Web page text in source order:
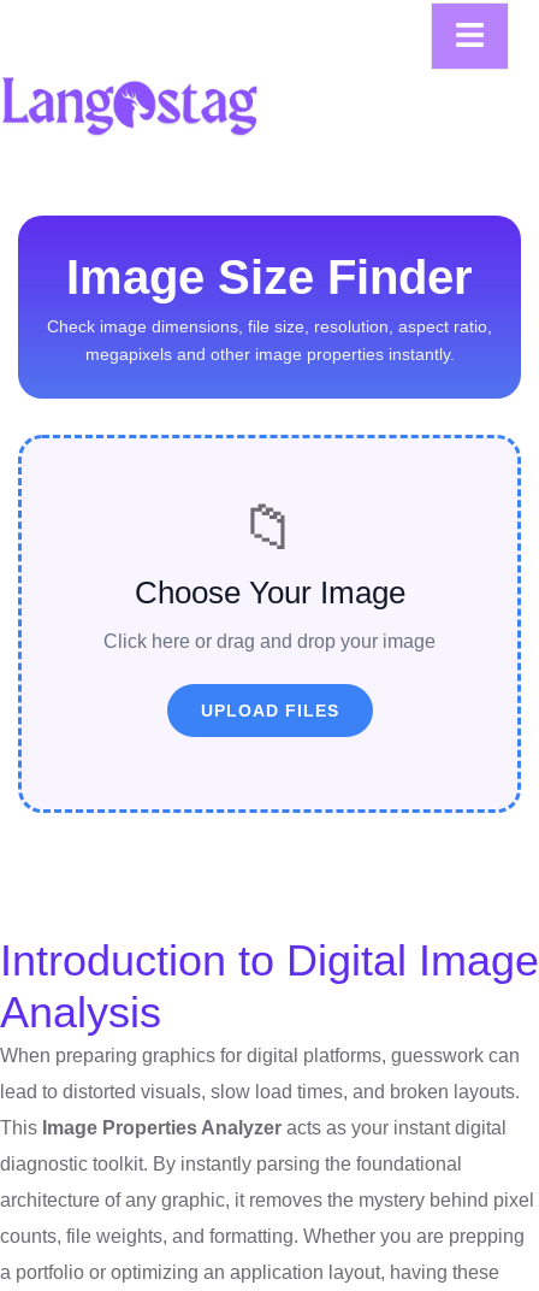
Image Size Finder
Check image dimensions, file size, resolution, aspect ratio,
megapixels and other image properties instantly.
📁
Choose Your Image
Click here or drag and drop your image
UPLOAD FILES
Introduction to Digital Image
Analysis
When preparing graphics for digital platforms, guesswork can
lead to distorted visuals, slow load times, and broken layouts.
This Image Properties Analyzer acts as your instant digital
diagnostic toolkit. By instantly parsing the foundational
architecture of any graphic, it removes the mystery behind pixel
counts, file weights, and formatting. Whether you are prepping
a portfolio or optimizing an application layout, having these